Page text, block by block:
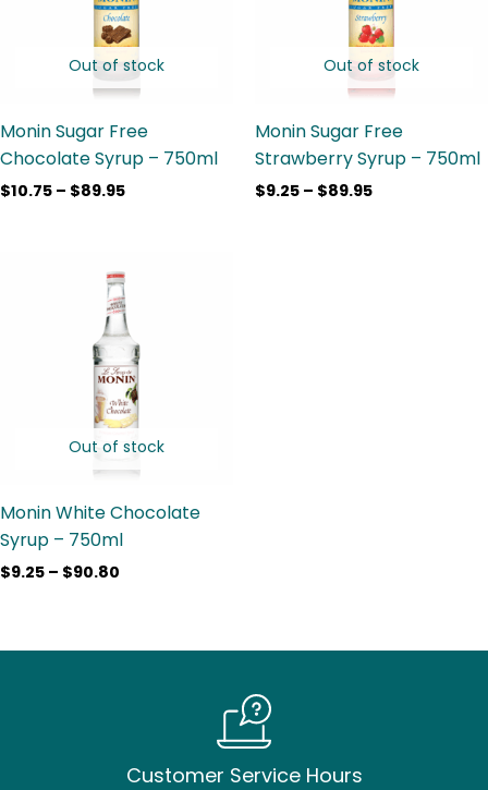
Out of stock
Monin Sugar Free
Chocolate Syrup – 750ml
$10.75 – $89.95
Out of stock
Monin Sugar Free
Strawberry Syrup – 750ml
$9.25 – $89.95
Out of stock
Monin White Chocolate
Syrup – 750ml
$9.25 – $90.80
range:
$9.25
through
$90.80
Customer Service Hours